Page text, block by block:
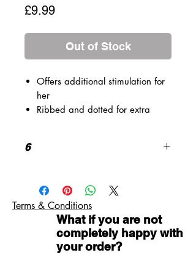
£9.99Price
Out of Stock
Offers additional stimulation for
her
Ribbed and dotted for extra
for when you want to provide some
additional stimulation for her. The
ribbed and dotted texture offers
extra sensations and these condoms
are pre-lubricated with Desirex gel,
6
Easy-on, teat ended with ribs and
dots. Nominal width: 56mm
Durex quality: 100% electronically
tested with 5 more quality tests
carried out on every batch
Terms & Conditions
What if you are not
completely happy with
your order?